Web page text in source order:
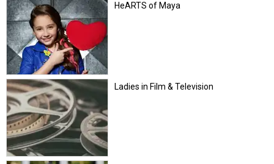
HeARTS of Maya
Ladies in Film & Television